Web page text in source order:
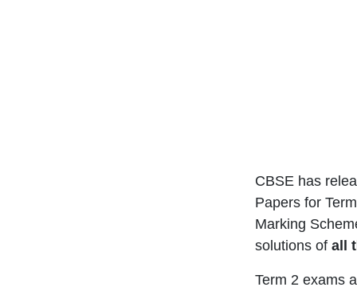
CBSE has
Papers for
Marking
solutions of all
Term 2 exams